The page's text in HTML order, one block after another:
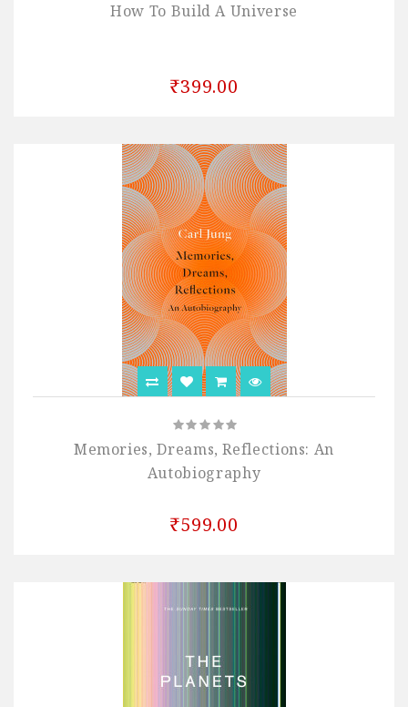
How To Build A Universe
₹399.00
Memories, Dreams, Reflections: An
Autobiography
₹599.00